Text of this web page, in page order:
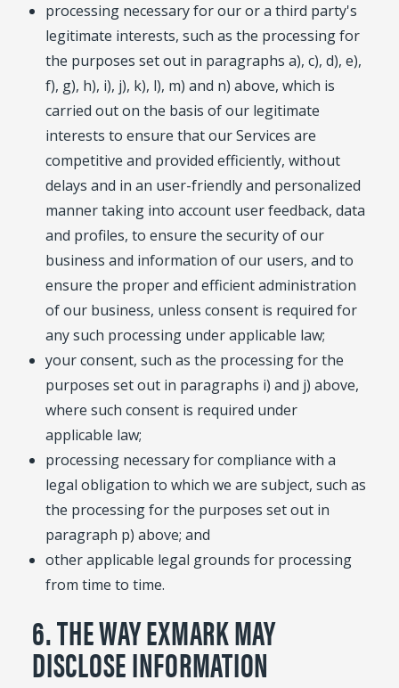
processing necessary for our or a third party's
legitimate interests, such as the processing for
the purposes set out in paragraphs a), c), d), e),
f), g), h), i), j), k), l), m) and n) above, which is
carried out on the basis of our legitimate
interests to ensure that our Services are
competitive and provided efficiently, without
delays and in an user-friendly and personalized
manner taking into account user feedback, data
and profiles, to ensure the security of our
business and information of our users, and to
ensure the proper and efficient administration
of our business, unless consent is required for
any such processing under applicable law;
your consent, such as the processing for the
purposes set out in paragraphs i) and j) above,
where such consent is required under
applicable law;
processing necessary for compliance with a
legal obligation to which we are subject, such as
the processing for the purposes set out in
paragraph p) above; and
other applicable legal grounds for processing
from time to time.
6. THE WAY EXMARK MAY
DISCLOSE INFORMATION